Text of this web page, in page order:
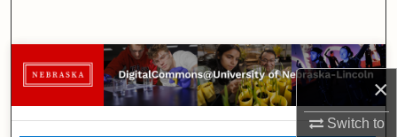
×
Switch to
Browse Collections
My Account